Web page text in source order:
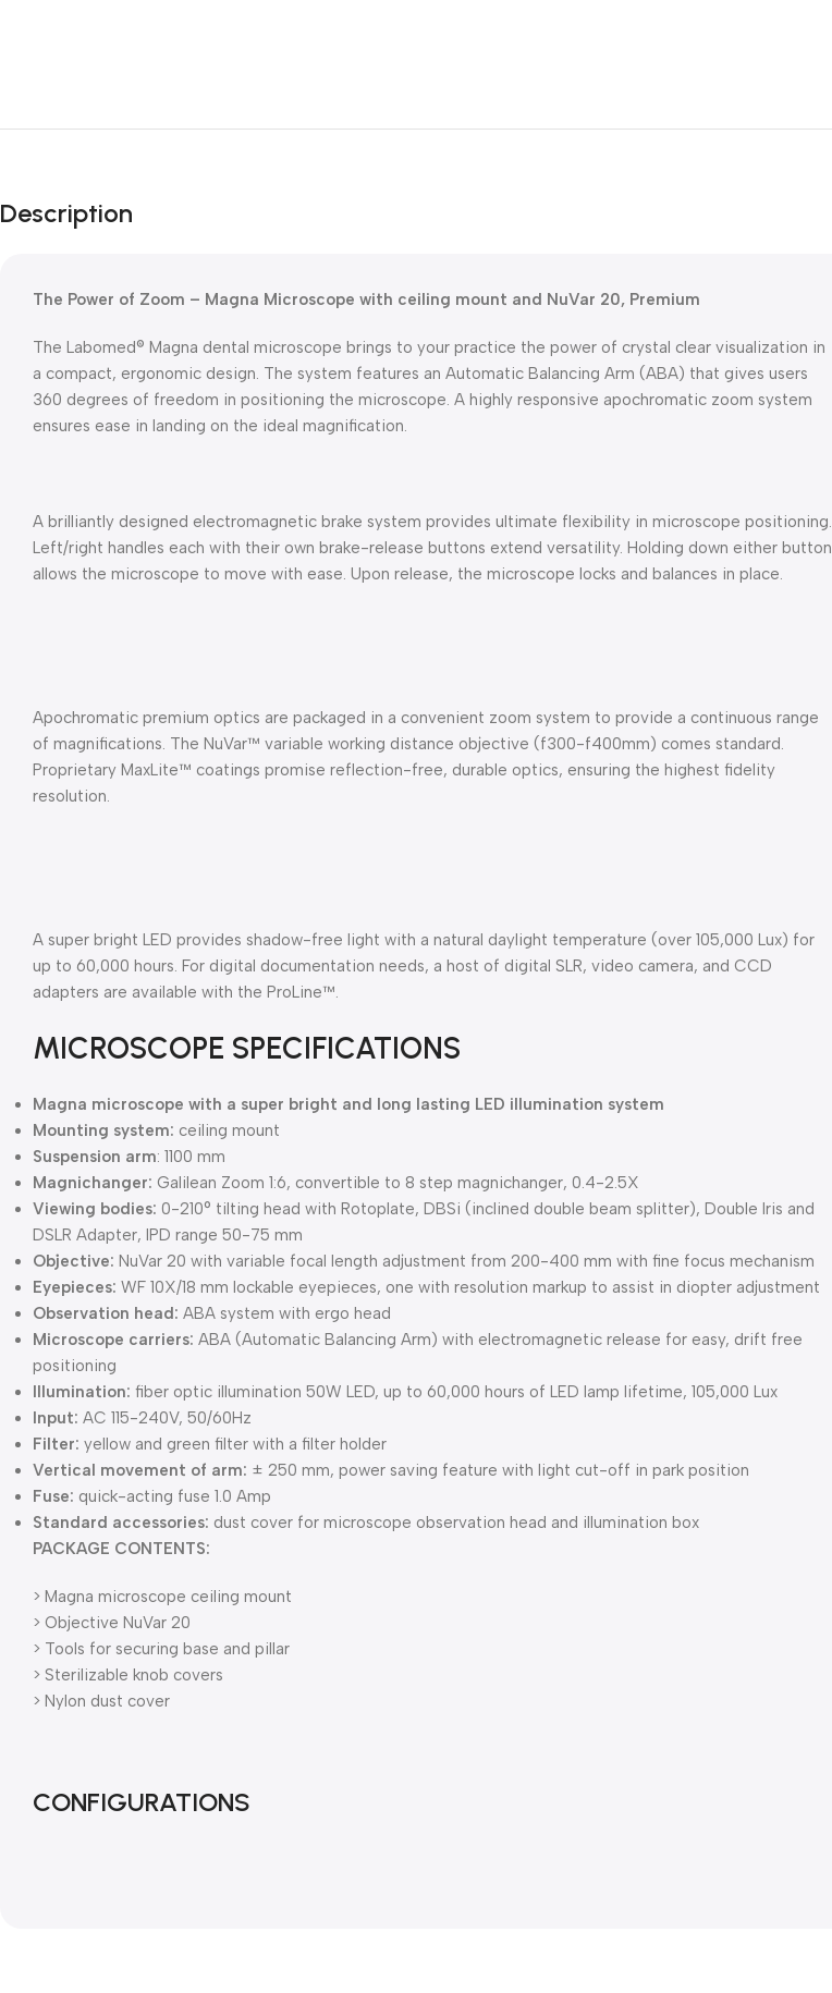
Description
The Power of Zoom – Magna Microscope with ceiling mount and NuVar 20, Premium
The Labomed® Magna dental microscope brings to your practice the power of crystal clear visualization in
a compact, ergonomic design. The system features an Automatic Balancing Arm (ABA) that gives users
360 degrees of freedom in positioning the microscope. A highly responsive apochromatic zoom system
ensures ease in landing on the ideal magnification.
A brilliantly designed electromagnetic brake system provides ultimate flexibility in microscope positioning.
Left/right handles each with their own brake-release buttons extend versatility. Holding down either button
allows the microscope to move with ease. Upon release, the microscope locks and balances in place.
Apochromatic premium optics are packaged in a convenient zoom system to provide a continuous range
of magnifications. The NuVar™ variable working distance objective (f300-f400mm) comes standard.
Proprietary MaxLite™ coatings promise reflection-free, durable optics, ensuring the highest fidelity
resolution.
A super bright LED provides shadow-free light with a natural daylight temperature (over 105,000 Lux) for
up to 60,000 hours. For digital documentation needs, a host of digital SLR, video camera, and CCD
adapters are available with the ProLine™.
MICROSCOPE SPECIFICATIONS
Magna microscope with a super bright and long lasting LED illumination system
Mounting system: ceiling mount
Suspension arm: 1100 mm
Magnichanger: Galilean Zoom 1:6, convertible to 8 step magnichanger, 0.4-2.5X
Viewing bodies: 0-210° tilting head with Rotoplate, DBSi (inclined double beam splitter), Double Iris and
DSLR Adapter, IPD range 50-75 mm
Objective: NuVar 20 with variable focal length adjustment from 200-400 mm with fine focus mechanism
Eyepieces: WF 10X/18 mm lockable eyepieces, one with resolution markup to assist in diopter adjustment
Observation head: ABA system with ergo head
Microscope carriers: ABA (Automatic Balancing Arm) with electromagnetic release for easy, drift free
positioning
Illumination: fiber optic illumination 50W LED, up to 60,000 hours of LED lamp lifetime, 105,000 Lux
Input: AC 115-240V, 50/60Hz
Filter: yellow and green filter with a filter holder
Vertical movement of arm: ± 250 mm, power saving feature with light cut-off in park position
Fuse: quick-acting fuse 1.0 Amp
Standard accessories: dust cover for microscope observation head and illumination box
PACKAGE CONTENTS:
> Magna microscope ceiling mount
> Objective NuVar 20
> Tools for securing base and pillar
> Sterilizable knob covers
> Nylon dust cover
CONFIGURATIONS